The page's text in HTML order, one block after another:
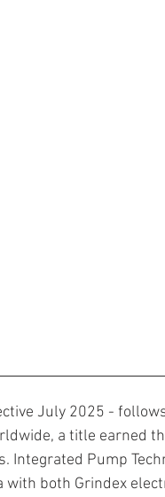
July 2025 -
a title earned
Integrated Pump
with both Grindex